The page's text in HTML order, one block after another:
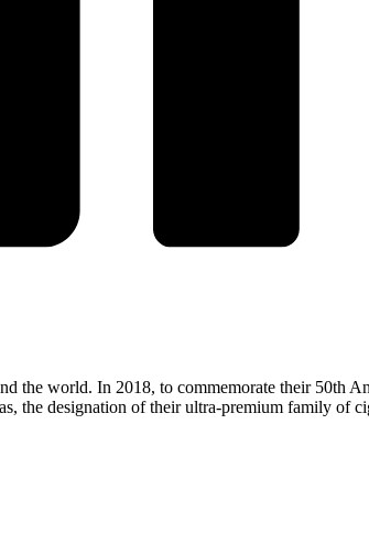
the world. In 2018, to commemorate their 50th
the designation of their ultra-premium family of